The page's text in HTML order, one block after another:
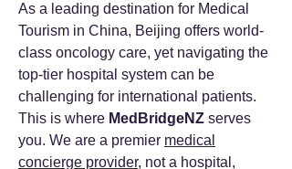
As a leading destination for Medical
Tourism in China, Beijing offers world-
class oncology care, yet navigating the
top-tier hospital system can be
challenging for international patients.
This is where MedBridgeNZ serves
you. We are a premier medical
concierge provider, not a hospital,